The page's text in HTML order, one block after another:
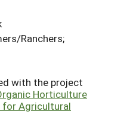
Ranchers;
with the project
Horticulture
for Agricultural